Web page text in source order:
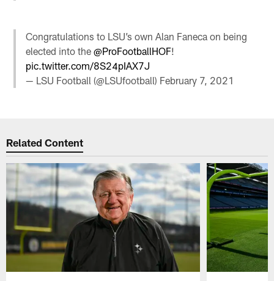
Congratulations to LSU’s own Alan Faneca on being
elected into the@ProFootballHOF!
pic.twitter.com/8S24pIAX7J
— LSU Football (@LSUfootball) February 7, 2021
Related Content